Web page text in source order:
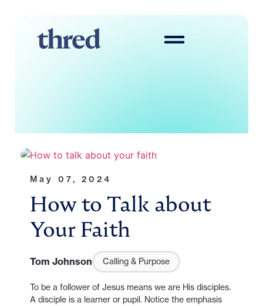
May 07, 2024
How to Talk about
Your Faith
Tom Johnson Calling & Purpose
To be a follower of Jesus means we are His disciples.
A disciple is a learner or pupil. Notice the emphasis